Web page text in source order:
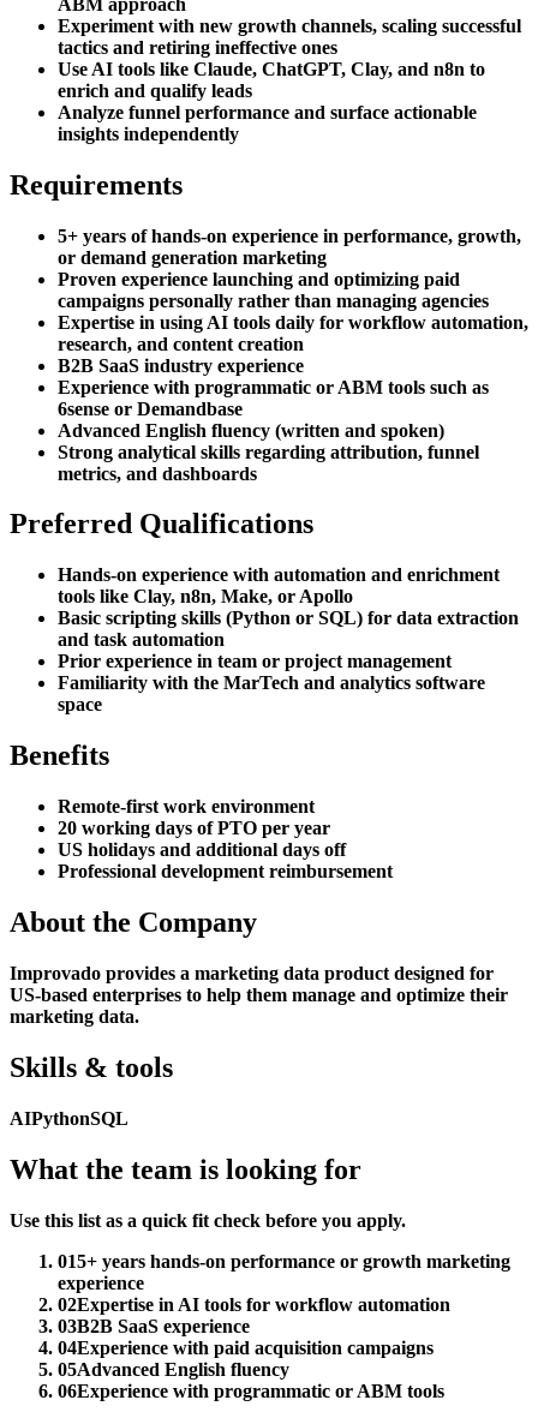
Experiment with new growth channels, scaling successful
tactics and retiring ineffective ones
Use AI tools like Claude, ChatGPT, Clay, and n8n to
enrich and qualify leads
Analyze funnel performance and surface actionable
insights independently
Requirements
5+ years of hands-on experience in performance, growth,
or demand generation marketing
Proven experience launching and optimizing paid
campaigns personally rather than managing agencies
Expertise in using AI tools daily for workflow automation,
research, and content creation
B2B SaaS industry experience
Experience with programmatic or ABM tools such as
6sense or Demandbase
Advanced English fluency (written and spoken)
Strong analytical skills regarding attribution, funnel
metrics, and dashboards
Preferred Qualifications
Hands-on experience with automation and enrichment
tools like Clay, n8n, Make, or Apollo
Basic scripting skills (Python or SQL) for data extraction
and task automation
Prior experience in team or project management
Familiarity with the MarTech and analytics software
space
Benefits
Remote-first work environment
20 working days of PTO per year
US holidays and additional days off
Professional development reimbursement
About the Company
Improvado provides a marketing data product designed for
US-based enterprises to help them manage and optimize their
marketing data.
Skills & tools
AIPythonSQL
What the team is looking for
Use this list as a quick fit check before you apply.
015+ years hands-on performance or growth marketing
experience
02Expertise in AI tools for workflow automation
03B2B SaaS experience
04Experience with paid acquisition campaigns
05Advanced English fluency
06Experience with programmatic or ABM tools